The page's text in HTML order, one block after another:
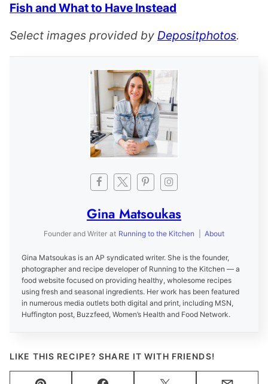
Fish and What to Have Instead
Select images provided by Depositphotos.
Gina Matsoukas
Founder and Writer at Running to the Kitchen About
Gina Matsoukas is an AP syndicated writer. She is the founder,
photographer and recipe developer of Running to the Kitchen — a
food website focused on providing healthy, wholesome recipes
using fresh and seasonal ingredients. Her work has been featured
in numerous media outlets both digital and print, including MSN,
Huffington post, Buzzfeed, Women’s Health and Food Network.
LIKE THIS RECIPE? SHARE IT WITH FRIENDS!